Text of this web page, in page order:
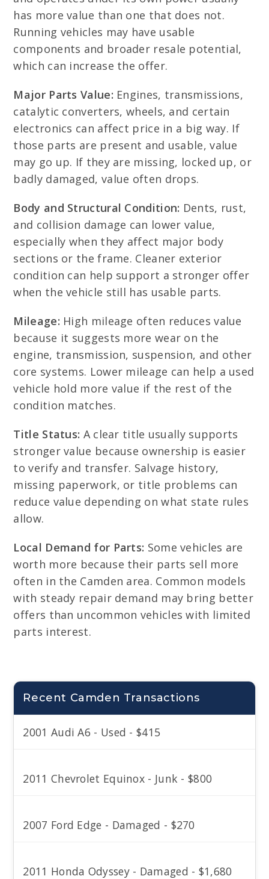
has more value than one that does not.
Running vehicles may have usable
components and broader resale potential,
which can increase the offer.
Major Parts Value: Engines, transmissions,
catalytic converters, wheels, and certain
electronics can affect price in a big way. If
those parts are present and usable, value
may go up. If they are missing, locked up, or
badly damaged, value often drops.
Body and Structural Condition: Dents, rust,
and collision damage can lower value,
especially when they affect major body
sections or the frame. Cleaner exterior
condition can help support a stronger offer
when the vehicle still has usable parts.
Mileage: High mileage often reduces value
because it suggests more wear on the
engine, transmission, suspension, and other
core systems. Lower mileage can help a used
vehicle hold more value if the rest of the
condition matches.
Title Status: A clear title usually supports
stronger value because ownership is easier
to verify and transfer. Salvage history,
missing paperwork, or title problems can
reduce value depending on what state rules
allow.
Local Demand for Parts: Some vehicles are
worth more because their parts sell more
often in the Camden area. Common models
with steady repair demand may bring better
offers than uncommon vehicles with limited
parts interest.
Recent Camden Transactions
2001 Audi A6 - Used - $415
2011 Chevrolet Equinox - Junk - $800
2007 Ford Edge - Damaged - $270
2011 Honda Odyssey - Damaged - $1,680